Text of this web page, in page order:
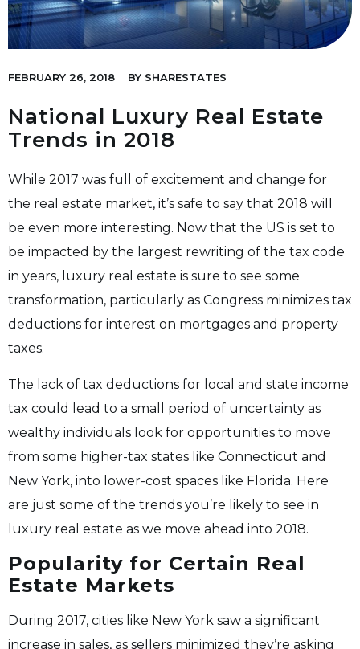
FEBRUARY 26, 2018 BY SHARESTATES
National Luxury Real Estate
Trends in 2018
While 2017 was full of excitement and change for
the real estate market, it’s safe to say that 2018 will
be even more interesting. Now that the US is set to
be impacted by the largest rewriting of the tax code
in years, luxury real estate is sure to see some
transformation, particularly as Congress minimizes tax
deductions for interest on mortgages and property
taxes.
The lack of tax deductions for local and state income
tax could lead to a small period of uncertainty as
wealthy individuals look for opportunities to move
from some higher-tax states like Connecticut and
New York, into lower-cost spaces like Florida. Here
are just some of the trends you’re likely to see in
luxury real estate as we move ahead into 2018.
Popularity for Certain Real
Estate Markets
During 2017, cities like New York saw a significant
increase in sales, as sellers minimized they’re asking